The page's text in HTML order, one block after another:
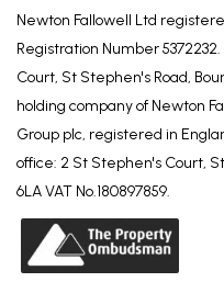
Newton Fallowell Ltd
Registration Number
Court, St Stephen's Road,
holding company of Newton
Group plc, registered in
office: 2 St Stephen's Court,
6LA VAT No.180897859.